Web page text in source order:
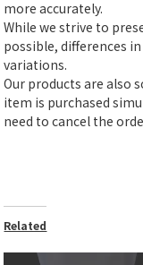
more accurately.
While we strive to
possible, differences
variations.
Our products are also
item is purchased
need to cancel the
Related